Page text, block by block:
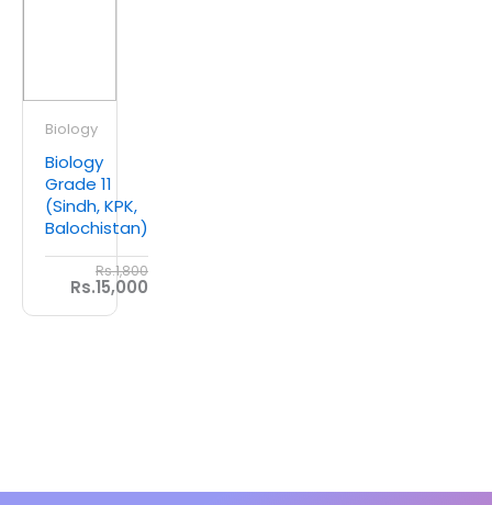
Biology
Biology
Grade 11
(Sindh, KPK,
Balochistan)
Rs.1,800
Rs.15,000